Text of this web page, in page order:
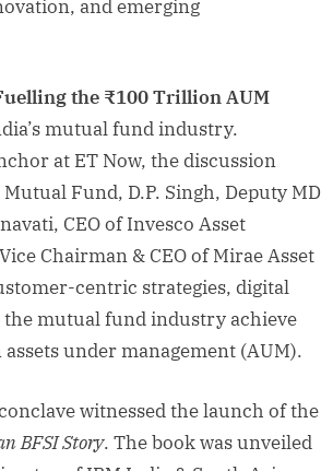
and emerging
the ₹100 Trillion AUM
mutual fund industry.
at ET Now, the discussion
Fund, D.P. Singh, Deputy MD
CEO of Invesco Asset
Chairman & CEO of Mirae Asset
centric strategies, digital
mutual fund industry achieve
under management (AUM).
witnessed the launch of the
BFSI Story. The book was unveiled